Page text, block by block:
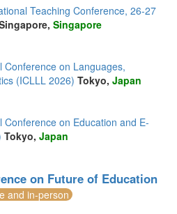
Teaching Conference, 26-27
Singapore
on Languages,
(ICLLL 2026) Tokyo, Japan
on Education and E-
Tokyo, Japan
on Future of Education
and in-person